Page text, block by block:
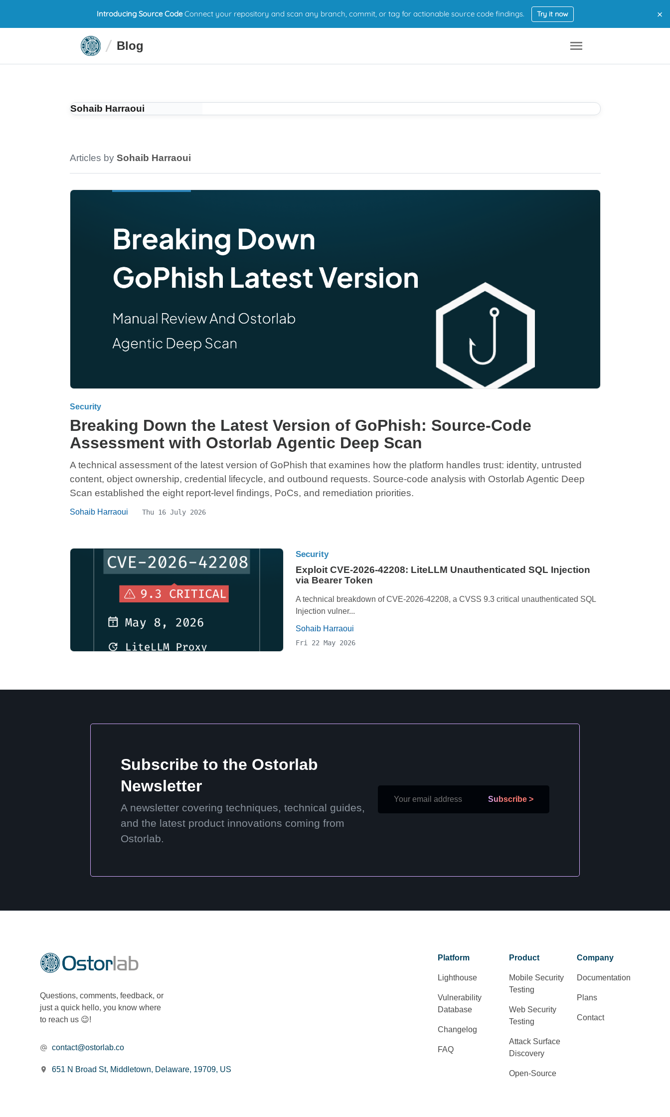
Introducing Source CodeConnect your repository and scan any branch, commit, or tag for actionable source code findings. Try it now ×
Blog
Sohaib Harraoui
Articles by Sohaib Harraoui
Security
Breaking Down the Latest Version of GoPhish: Source-Code
Assessment with Ostorlab Agentic Deep Scan
A technical assessment of the latest version of GoPhish that examines how the platform handles trust: identity, untrusted
content, object ownership, credential lifecycle, and outbound requests. Source-code analysis with Ostorlab Agentic Deep
Scan established the eight report-level findings, PoCs, and remediation priorities.
Sohaib Harraoui Thu 16 July 2026
Security
Exploit CVE-2026-42208: LiteLLM Unauthenticated SQL Injection
via Bearer Token
A technical breakdown of CVE-2026-42208, a CVSS 9.3 critical unauthenticated SQL
Injection vulner...
Sohaib Harraoui
Fri 22 May 2026
Subscribe to the Ostorlab
Newsletter
A newsletter covering techniques, technical guides,
and the latest product innovations coming from
Ostorlab.
Subscribe >
Questions, comments, feedback, or
just a quick hello, you know where
to reach us 😉!
contact@ostorlab.co
651 N Broad St, Middletown, Delaware, 19709, US
Platform
Lighthouse
Vulnerability
Database
Changelog
FAQ
Product
Mobile Security
Testing
Web Security
Testing
Attack Surface
Discovery
Open-Source
Company
Documentation
Plans
Contact